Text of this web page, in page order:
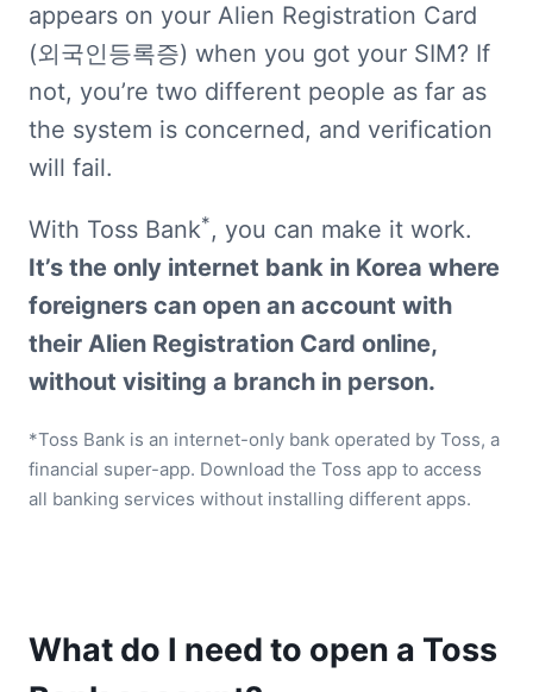
appears on your Alien Registration Card
(외국인등록증) when you got your SIM? If
not, you’re two different people as far as
the system is concerned, and verification
will fail.
With Toss Bank*
It’s the only internet bank in Korea where
foreigners can open an account with
their Alien Registration Card online,
without visiting a branch in person.
*Toss Bank is an internet-only bank operated by Toss, a
financial super-app. Download the Toss app to access
all banking services without installing different apps.
What do I need to open a Toss